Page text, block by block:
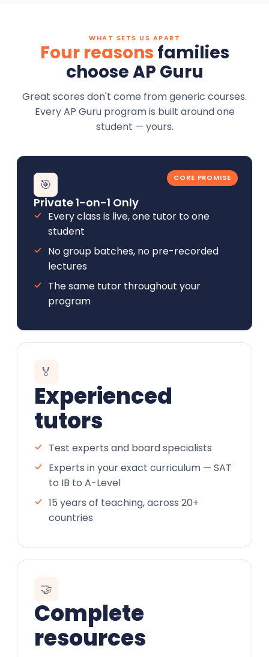
WHAT SETS US APART
Four reasons families
choose AP Guru
Great scores don't come from generic courses.
Every AP Guru program is built around one
student — yours.
CORE PROMISE
🎯
Private 1-on-1 Only
Every class is live, one tutor to one
student
No group batches, no pre-recorded
lectures
The same tutor throughout your
program
🏅
Experienced
tutors
Test experts and board specialists
Experts in your exact curriculum — SAT
to IB to A-Level
15 years of teaching, across 20+
countries
🤝
Complete
resources